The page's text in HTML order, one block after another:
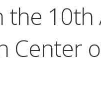
the 10th
Center